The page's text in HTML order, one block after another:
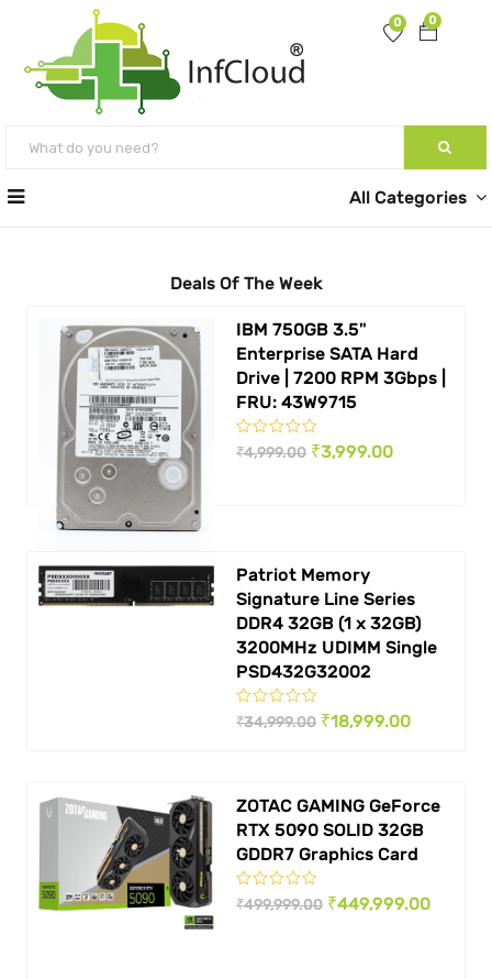
0
0
All Categories
Deals Of The Week
IBM 750GB 3.5"
Enterprise SATA Hard
Drive | 7200 RPM 3Gbps |
FRU: 43W9715
₹4,999.00 Original
₹3,999.00Current
Patriot Memory
Signature Line Series
DDR4 32GB (1 x 32GB)
3200MHz UDIMM Single
PSD432G32002
₹34,999.00 Original
₹ 34,999.00.
₹18,999.00Current
₹
ZOTAC GAMING GeForce
RTX 5090 SOLID 32GB
GDDR7 Graphics Card
₹499,999.00 Original
₹449,999.00